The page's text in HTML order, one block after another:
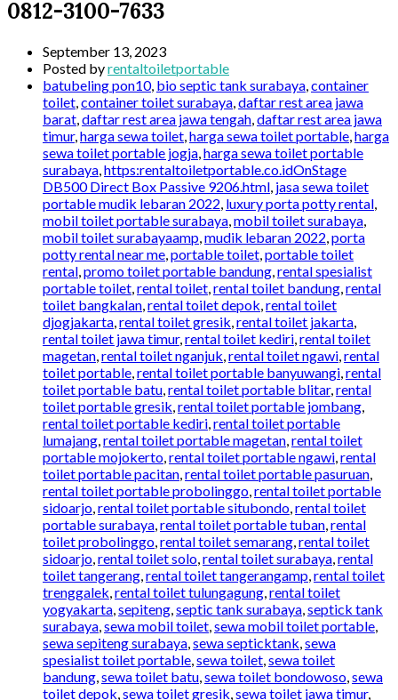
0812-3100-7633
September 13, 2023
Posted byrentaltoiletportable
batubeling pon10, bio septic tank surabaya,container
toilet,container toilet surabaya,daftar rest area jawa
barat,daftar rest area jawa tengah,daftar rest area jawa
timur,harga sewa toilet,harga sewa toilet portable,harga
sewa toilet portable jogja,harga sewa toilet portable
surabaya,https:rentaltoiletportable.co.idOnStage
DB500 Direct Box Passive 9206.html, jasa sewa toilet
portable mudik lebaran 2022, luxury porta potty rental,
mobil toilet portable surabaya,mobil toilet surabaya,
mobil toilet surabayaamp,mudik lebaran 2022,porta
potty rental near me,portable toilet,portable toilet
rental,promo toilet portable bandung,rental spesialist
portable toilet,rental toilet,rental toilet bandung,rental
toilet bangkalan,rental toilet depok,rental toilet
djogjakarta,rental toilet gresik,rental toilet jakarta,
rental toilet jawa timur,rental toilet kediri,rental toilet
magetan,rental toilet nganjuk,rental toilet ngawi,rental
toilet portable,rental toilet portable banyuwangi,rental
toilet portable batu,rental toilet portable blitar,rental
toilet portable gresik,rental toilet portable jombang,
rental toilet portable kediri,rental toilet portable
lumajang,rental toilet portable magetan,rental toilet
portable mojokerto,rental toilet portable ngawi,rental
toilet portable pacitan,rental toilet portable pasuruan,
rental toilet portable probolinggo,rental toilet portable
sidoarjo,rental toilet portable situbondo,rental toilet
portable surabaya,rental toilet portable tuban,rental
toilet probolinggo,rental toilet semarang,rental toilet
sidoarjo,rental toilet solo,rental toilet surabaya,rental
toilet tangerang,rental toilet tangerangamp,rental toilet
trenggalek,rental toilet tulungagung,rental toilet
yogyakarta,sepiteng,septic tank surabaya,septick tank
surabaya,sewa mobil toilet,sewa mobil toilet portable,
sewa sepiteng surabaya,sewa septicktank,sewa
spesialist toilet portable,sewa toilet,sewa toilet
bandung,sewa toilet batu,sewa toilet bondowoso,sewa
toilet depok,sewa toilet gresik,sewa toilet jawa timur,